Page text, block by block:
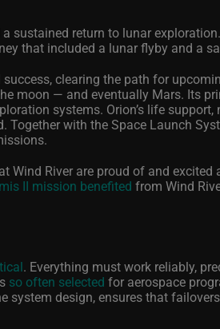
sustained return to lunar
that included a lunar flyby and a
success, clearing the path for
moon — and eventually Mars. Its
systems. Orion’s life
with the Space Launch
Wind River are proud of and
II mission benefited from Wind
. Everything must work reliably,
so often selected for aerospace
system design, ensures that